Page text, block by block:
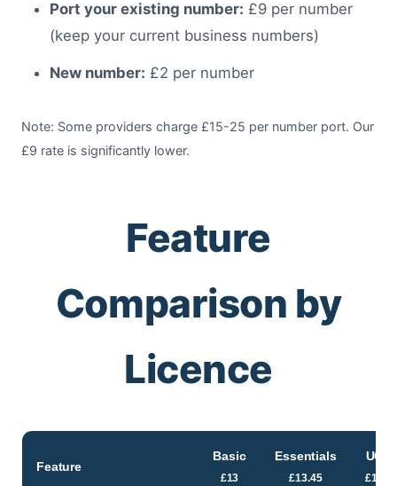
Port your existing number: £9 per number
(keep your current business numbers)
New number: £2 per number
Note: Some providers charge £15-25 per number port. Our
£9 rate is significantly lower.
Feature
Comparison by
Licence
Feature
Basic
£13
Essentials
£13.45
UC
£15